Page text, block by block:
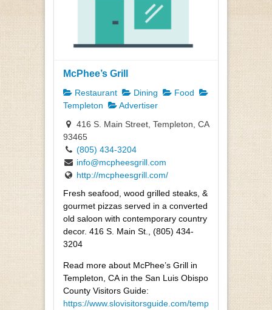
McPhee’s Grill
Restaurant Dining
Food
Templeton
Advertiser
416 S. Main Street, Templeton, CA
93465
(805) 434-3204
info@mcpheesgrill.com
http://mcpheesgrill.com/
Fresh seafood, wood grilled steaks, &
gourmet pizzas served in a converted
old saloon with contemporary country
decor. 416 S. Main St., (805) 434-
3204
Read more about McPhee’s Grill in
Templeton, CA in the San Luis Obispo
County Visitors Guide:
https://www.slovisitorsguide.com/temp